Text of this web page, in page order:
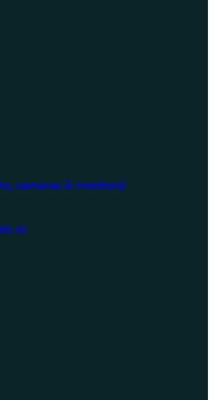
cameras & monitors)
AI